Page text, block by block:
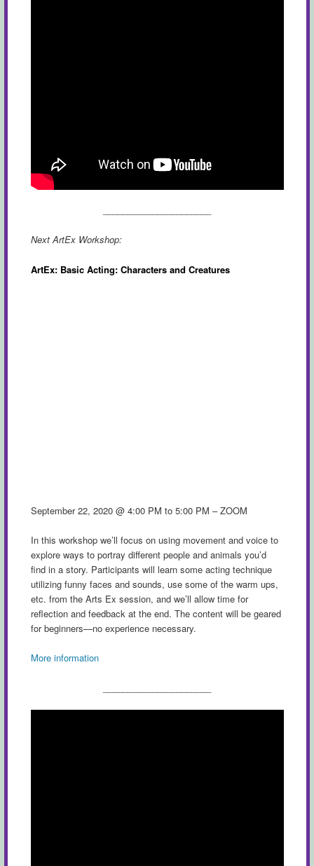
Next ArtEx Workshop:
ArtEx: Basic Acting: Characters and Creatures
September 22, 2020 @ 4:00 PM to 5:00 PM – ZOOM
In this workshop we’ll focus on using movement and voice to
explore ways to portray different people and animals you’d
find in a story. Participants will learn some acting technique
utilizing funny faces and sounds, use some of the warm ups,
etc. from the Arts Ex session, and we’ll allow time for
reflection and feedback at the end. The content will be geared
for beginners—no experience necessary.
More information